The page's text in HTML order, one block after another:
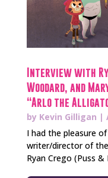
Interview with
Woodard, and
“Arlo the
by Kevin Gilligan |
I had the pleasure
writer/director of
Ryan Crego (Puss